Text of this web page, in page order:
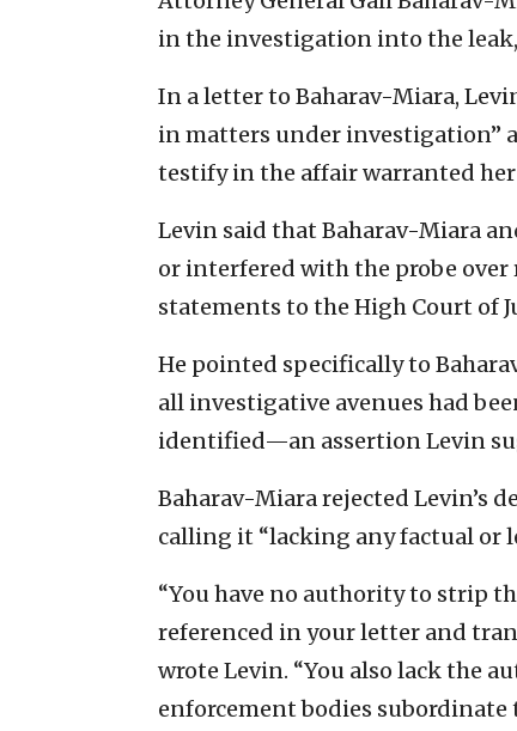
in the investigation into the
In a letter to Baharav-Miara,
in matters under investigation”
testify in the affair warranted
Levin said that Baharav-Miara
or interfered with the probe
statements to the High Court of
He pointed specifically to
all investigative avenues had
identified—an assertion Levin
Baharav-Miara rejected Levin’s
calling it “lacking any factual or
“You have no authority to strip
referenced in your letter and
wrote Levin. “You also lack the
enforcement bodies